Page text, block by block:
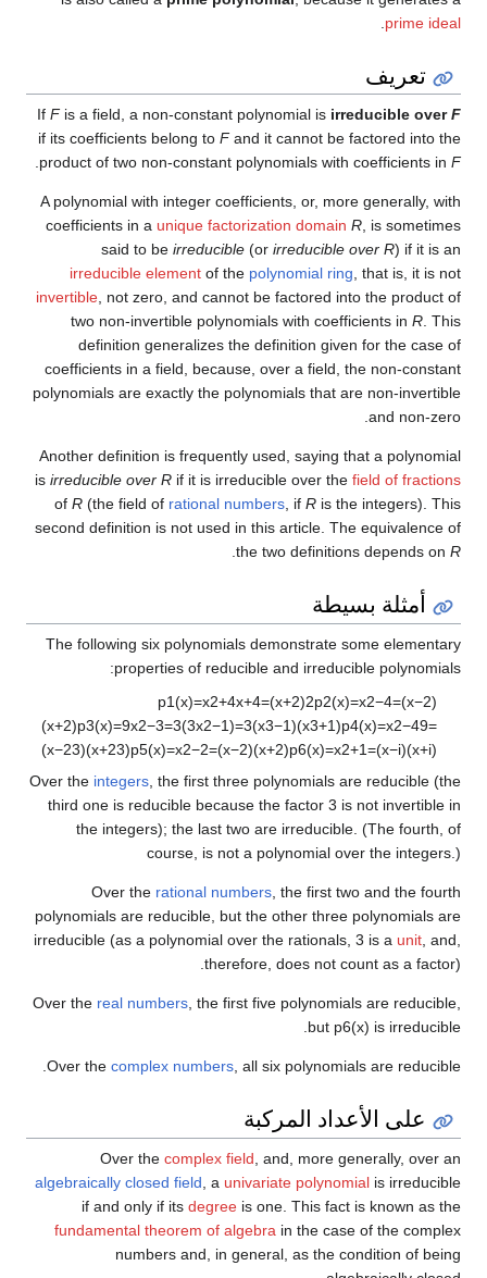
prime ideal
تعريف
If Fis a field, a non-constant polynomial is irreducible overF
if its coefficients belong to Fand it cannot be factored into the
product of two non-constant polynomials with coefficients in F
.
A polynomial with integer coefficients, or, more generally, with
coefficients in a unique factorization domain R, is sometimes
said to be irreducible (or irreducible over R) if it is an
irreducible element of the polynomial ring, that is, it is not
invertible, not zero, and cannot be factored into the product of
two non-invertible polynomials with coefficients in R. This
definition generalizes the definition given for the case of
coefficients in a field, because, over a field, the non-constant
polynomials are exactly the polynomials that are non-invertible
and non-zero.
Another definition is frequently used, saying that a polynomial
is irreducible over R if it is irreducible over the field of fractions
of R (the field of rational numbers, if R is the integers). This
second definition is not used in this article. The equivalence of
the two definitions depends on R
.
أمثلة بسيطة
The following six polynomials demonstrate some elementary
properties of reducible and irreducible polynomials:
p1(x)=x2+4x+4=(x+2)2p2(x)=x2−4=(x−2)
(x+2)p3(x)=9x2−3=3(3x2−1)=3(x3−1)(x3+1)p4(x)=x2−49=
(x−23)(x+23)p5(x)=x2−2=(x−2)(x+2)p6(x)=x2+1=(x−i)(x+i)
Over the integers, the first three polynomials are reducible (the
third one is reducible because the factor 3 is not invertible in
the integers); the last two are irreducible. (The fourth, of
course, is not a polynomial over the integers.)
Over the rational numbers, the first two and the fourth
polynomials are reducible, but the other three polynomials are
irreducible (as a polynomial over the rationals, 3 is a unit, and,
therefore, does not count as a factor).
Over the real numbers, the first five polynomials are reducible,
but p6(x) is irreducible.
Over the complex numbers, all six polynomials are reducible.
على الأعداد المركبة
Over the complex field , and, more generally, over an
algebraically closed field , a univariate polynomial is irreducible
if and only if its degree is one. This fact is known as the
fundamental theorem of algebra in the case of the complex
numbers and, in general, as the condition of being